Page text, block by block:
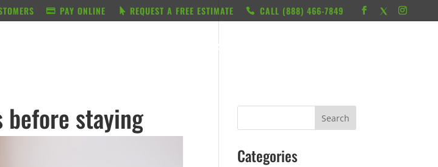
PAY ONLINE REQUEST A FREE ESTIMATE CALL ‭(888) 466-7849
RESOURCES
staying
Categories